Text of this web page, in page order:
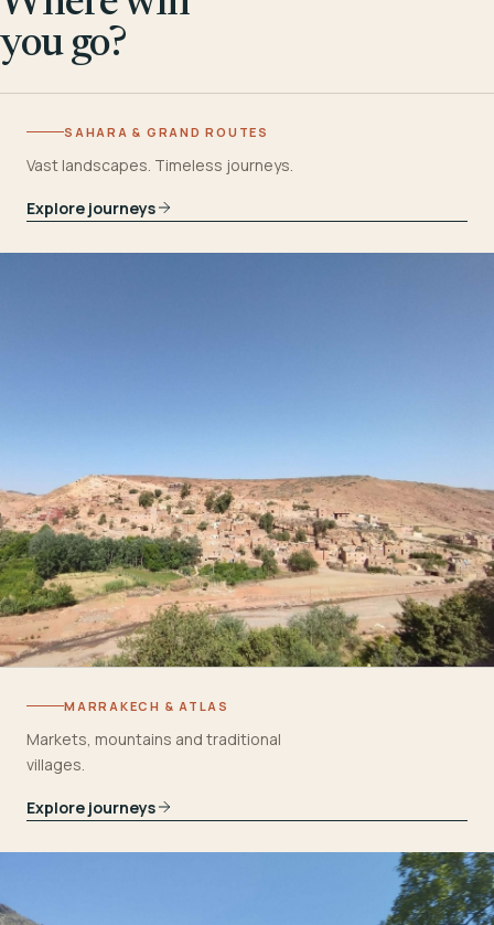
you go?
SAHARA & GRAND ROUTES
Vast landscapes. Timeless journeys.
Explore journeys
MARRAKECH & ATLAS
Markets, mountains and traditional
villages.
Explore journeys